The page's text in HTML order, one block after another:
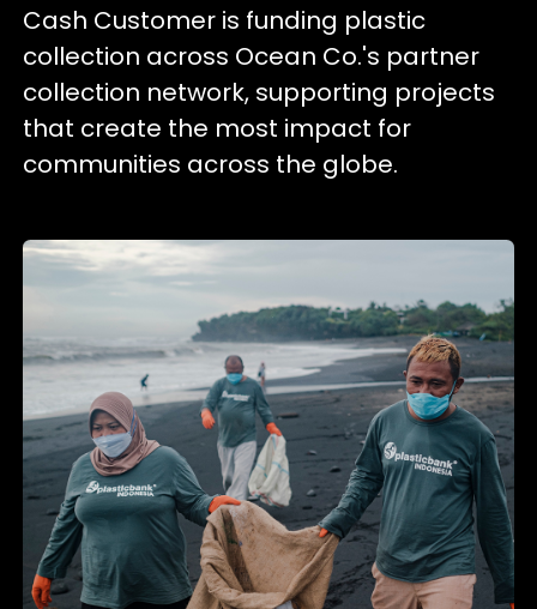
Cash Customer is funding plastic
collection across Ocean Co.'s partner
collection network, supporting projects
that create the most impact for
communities across the globe.